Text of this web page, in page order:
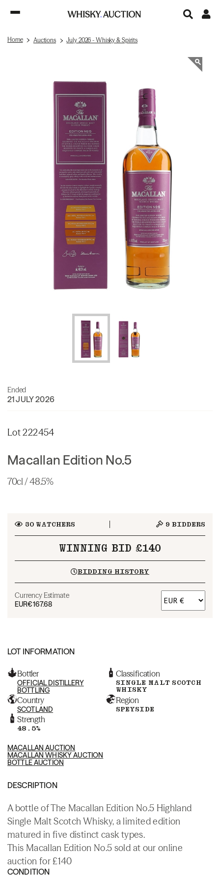
Home Auctions July 2026 - Whisky & Spirits
Ended
21 JULY 2026
Lot 222454
Macallan Edition No.5
70cl / 48.5%
30WATCHERS 9 BIDDERS
WINNING BID £140
BIDDING HISTORY
Currency Estimate
EUR€167.68
LOT INFORMATION
Bottler
OFFICIAL DISTILLERY
BOTTLING
Classification
SINGLE MALT SCOTCH
WHISKY
Country
SCOTLAND
Region
SPEYSIDE
Strength
48.5%
MACALLAN AUCTION
MACALLAN WHISKY AUCTION
BOTTLE AUCTION
DESCRIPTION
A bottle of The Macallan Edition No.5 Highland
Single Malt Scotch Whisky, a limited edition
matured in five distinct cask types.
This Macallan Edition No.5 sold at our online
auction for £140
CONDITION